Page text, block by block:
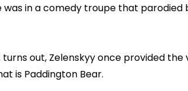
in a comedy troupe that parodied
out, Zelenskyy once provided
is Paddington Bear.